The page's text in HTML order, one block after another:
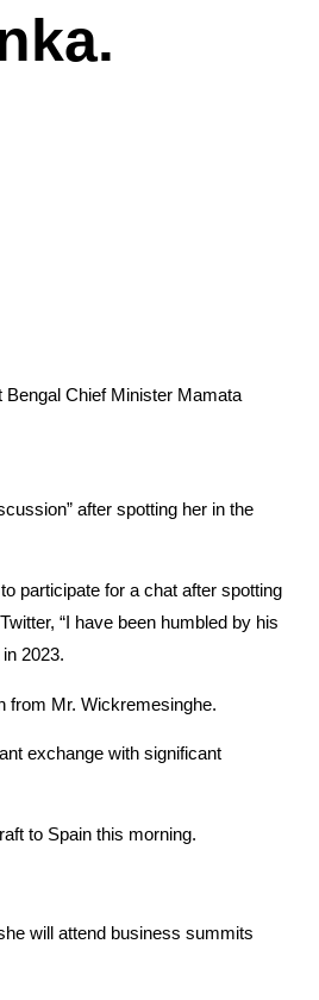
Chief Minister Mamata
after spotting her in the
participate for a chat after spotting
“I have been humbled by his
2023.
from Mr. Wickremesinghe.
exchange with significant
to Spain this morning.
will attend business summits